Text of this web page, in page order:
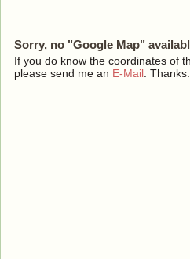
Sorry, no "Google Map"
If you do know the coordinates of
please send me an E-Mail . Thanks.